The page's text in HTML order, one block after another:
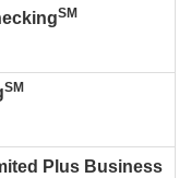
SM
SM
Plus Business